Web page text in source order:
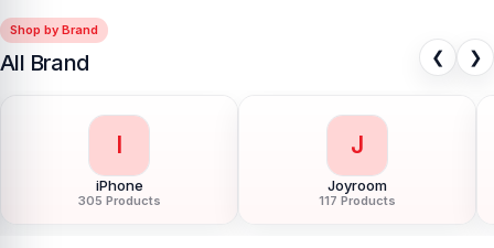
Shop by Brand
All Brand ❮ ❯
I
iPhone
305 Products
J
Joyroom
117 Products